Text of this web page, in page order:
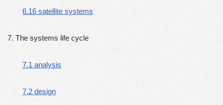
6.16 satellite systems
7. The systems life cycle
7.1 analysis
7.2 design